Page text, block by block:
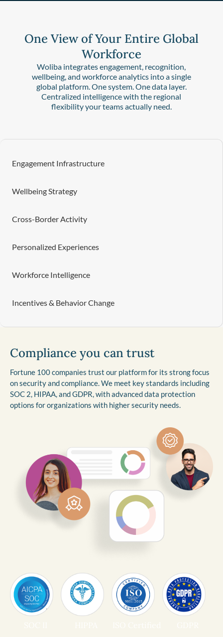
One View of Your Entire Global
Workforce
Woliba integrates engagement, recognition,
wellbeing, and workforce analytics into a single
global platform. One system. One data layer.
Centralized intelligence with the regional
flexibility your teams actually need.
Engagement Infrastructure
Wellbeing Strategy
Cross-Border Activity
Personalized Experiences
Workforce Intelligence
Incentives & Behavior Change
Compliance you can trust
Fortune 100 companies trust our platform for its strong focus
on security and compliance. We meet key standards including
SOC 2, HIPAA, and GDPR, with advanced data protection
options for organizations with higher security needs.